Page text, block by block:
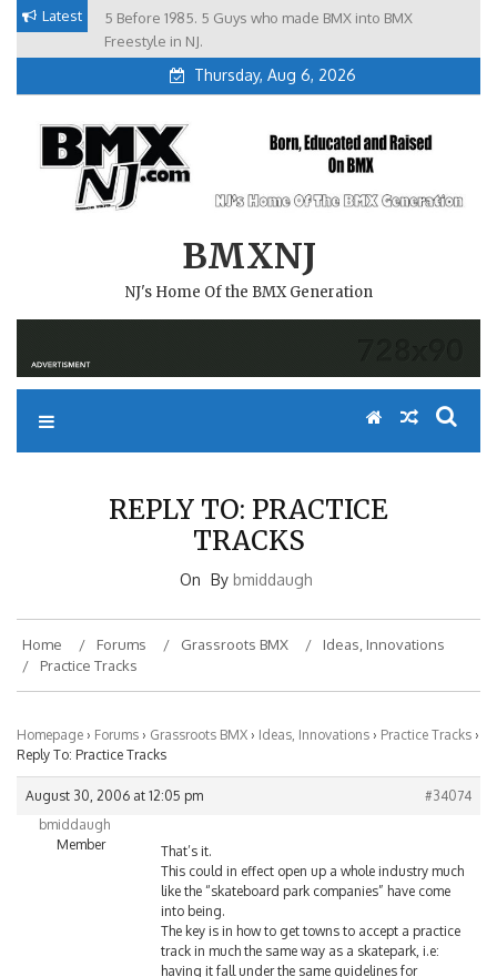
Skip Latest
5 Before 1985. 5 Guys who made BMX into BMX
Freestyle in NJ.
Brian Tunney, Assblasters.org and 10 Riders from NJ
Thursday, Aug 6, 2026
BMXNJ
NJ's Home Of the BMX Generation
TRACKS
On Bybmiddaugh
Home Forums Grassroots BMX
Ideas, Innovations
Practice Tracks
Reply To: Practice Tracks
bmiddaugh
Member
This could in effect open up a whole industry much
like the “skateboard park companies” have come
into being.
The key is in how to get towns to accept a practice
track in much the same way as a skatepark, i.e:
having it fall under the same guidelines for
insurance and liability.